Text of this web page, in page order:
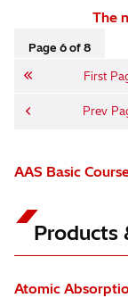
The
Page 6 of 8
First
Prev
AAS Basic
Products
Atomic